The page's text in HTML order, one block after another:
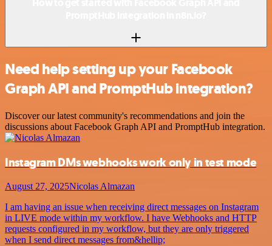
Need help setting up your Facebook
Graph API and PromptHub integration?
Discover our latest community's recommendations and join the
discussions about Facebook Graph API and PromptHub integration.
Instagram DMs webhooks work only in test mode
August 27, 2025Nicolas Almazan
I am having an issue when receiving direct messages on Instagram
in LIVE mode within my workflow. I have Webhooks and HTTP
requests configured in my workflow, but they are only triggered
when I send direct messages from&hellip;